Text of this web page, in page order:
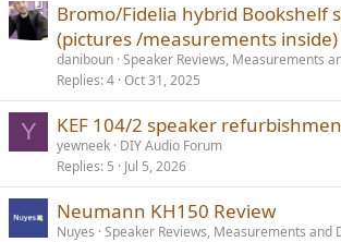
Bromo/Fidelia hybrid Bookshelf
(pictures /measurements inside)
daniboun Speaker Reviews, Measurements
Replies 4 Oct 31, 2025
Y KEF 104/2 speaker
yewneek DIY Audio Forum
Replies 5 Jul 5, 2026
Neumann KH150 Review
Nuyes Speaker Reviews, Measurements and